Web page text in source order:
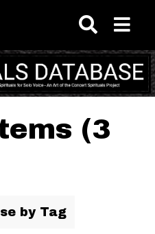
content
(3
by Tag